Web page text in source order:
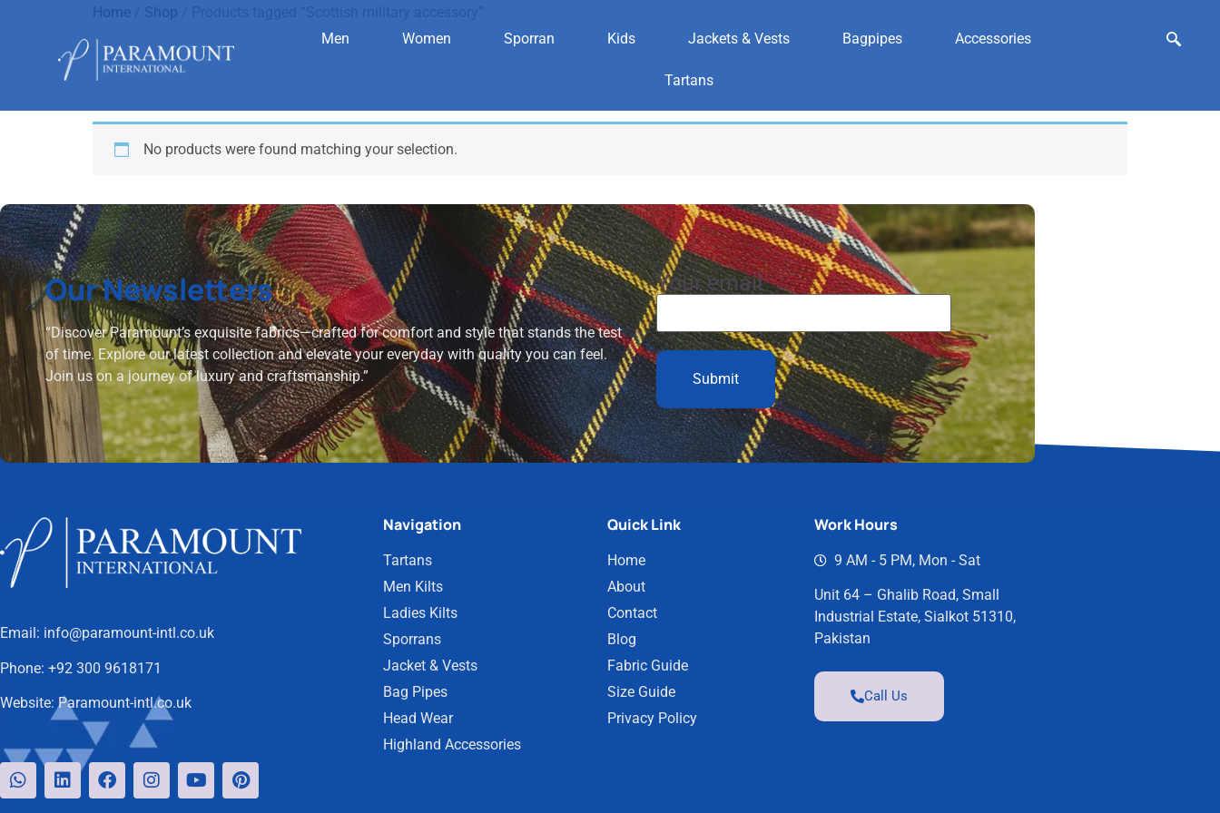
Men Women Sporran Kids Jackets & Vests Bagpipes Accessories
Tartans
Home Shop
Scottish military accessory
No products were found matching your selection.
Our Newsletters
“Discover Paramount’s exquisite fabrics—crafted for comfort and style that stands the test
of time. Explore our latest collection and elevate your everyday with quality you can feel.
Join us on a journey of luxury and craftsmanship.”
Your email
Email: info@paramount-intl.co.uk
Phone: +92 300 9618171
Website:Paramount-intl.co.uk
Navigation
Tartans
Men Kilts
Ladies Kilts
Sporrans
Jacket & Vests
Bag Pipes
Head Wear
Highland Accessories
Quick Link
Home
About
Contact
Blog
Fabric Guide
Size Guide
Privacy Policy
Work Hours
9 AM - 5 PM, Mon - Sat
Unit 64 – Ghalib Road, Small
Industrial Estate, Sialkot 51310,
Pakistan
Call Us